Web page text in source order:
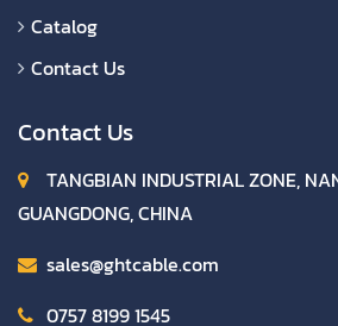
Catalog
Contact Us
Contact Us
TANGBIAN INDUSTRIAL ZONE,
GUANGDONG, CHINA
sales@ghtcable.com
0757 8199 1545